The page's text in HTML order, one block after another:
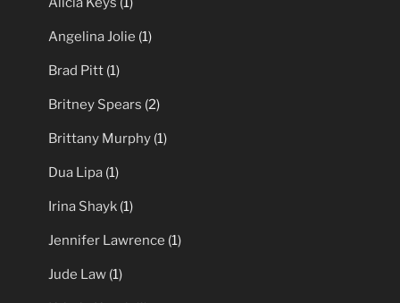
Angelina Jolie (1)
Brad Pitt (1)
Britney Spears (2)
Brittany Murphy (1)
Dua Lipa (1)
Irina Shayk (1)
Jennifer Lawrence (1)
Jude Law (1)